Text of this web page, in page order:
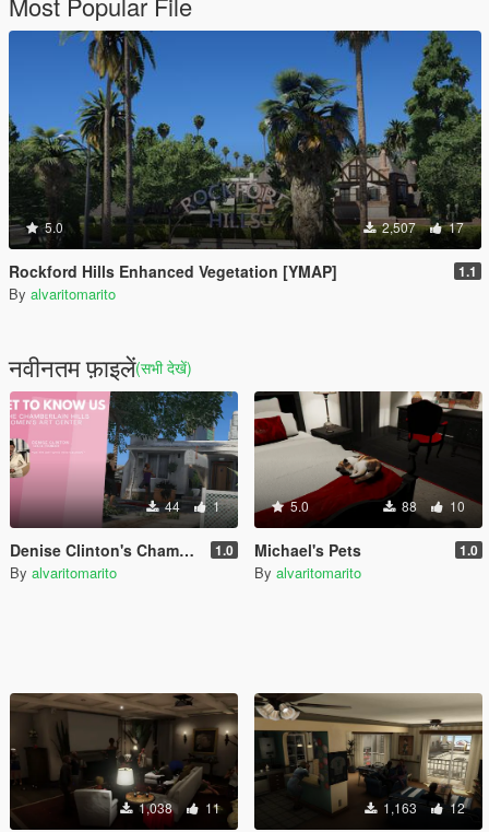
5.0 2,507 17
Rockford Hills Enhanced Vegetation [YMAP] 1.1
By alvaritomarito
नवीनतम फ़ाइलें(सभी देखें)
44 1
Denise Clinton's Chamberlain Hills Women's Art Center 1.0
By alvaritomarito
5.0 88 10
Michael's Pets 1.0
By alvaritomarito
1,038 11 1,163 12